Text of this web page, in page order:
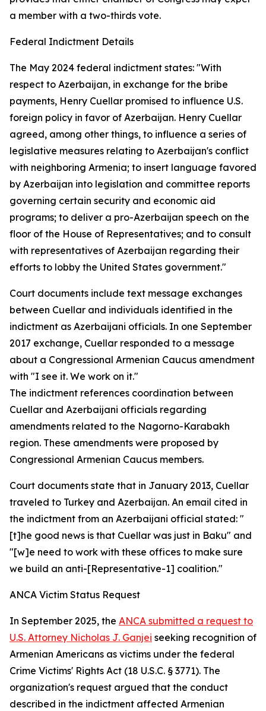
a member with a two-thirds vote.
Federal Indictment Details
The May 2024 federal indictment states: "With
respect to Azerbaijan, in exchange for the bribe
payments, Henry Cuellar promised to influence U.S.
foreign policy in favor of Azerbaijan. Henry Cuellar
agreed, among other things, to influence a series of
legislative measures relating to Azerbaijan's conflict
with neighboring Armenia; to insert language favored
by Azerbaijan into legislation and committee reports
governing certain security and economic aid
programs; to deliver a pro-Azerbaijan speech on the
floor of the House of Representatives; and to consult
with representatives of Azerbaijan regarding their
efforts to lobby the United States government."
Court documents include text message exchanges
between Cuellar and individuals identified in the
indictment as Azerbaijani officials. In one September
2017 exchange, Cuellar responded to a message
about a Congressional Armenian Caucus amendment
with "I see it. We work on it."
The indictment references coordination between
Cuellar and Azerbaijani officials regarding
amendments related to the Nagorno-Karabakh
region. These amendments were proposed by
Congressional Armenian Caucus members.
Court documents state that in January 2013, Cuellar
traveled to Turkey and Azerbaijan. An email cited in
the indictment from an Azerbaijani official stated: "
[t]he good news is that Cuellar was just in Baku" and
"[w]e need to work with these offices to make sure
we build an anti-[Representative-1] coalition."
ANCA Victim Status Request
In September 2025, the ANCA submitted a request to
U.S. Attorney Nicholas J. Ganjei seeking recognition of
Armenian Americans as victims under the federal
Crime Victims' Rights Act (18 U.S.C. § 3771). The
organization's request argued that the conduct
described in the indictment affected Armenian